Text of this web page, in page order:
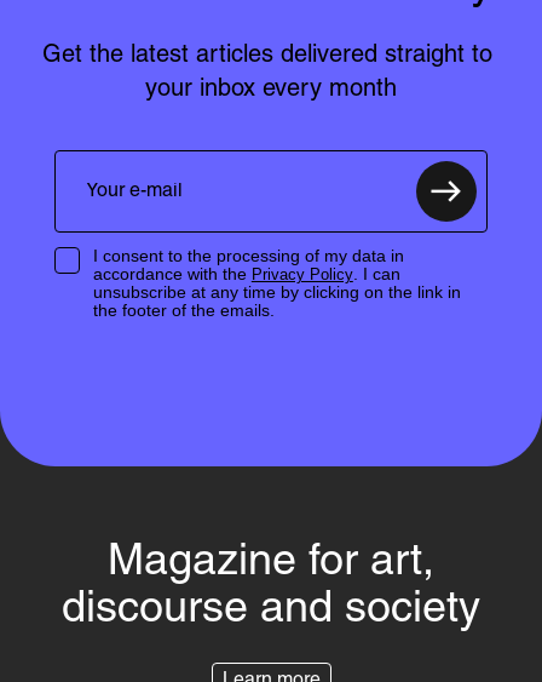
Get the latest articles delivered straight to
your inbox every month
I consent to the processing of my data in
accordance with the Privacy Policy. I can
unsubscribe at any time by clicking on the link in
the footer of the emails.
Magazine for art,
discourse and society